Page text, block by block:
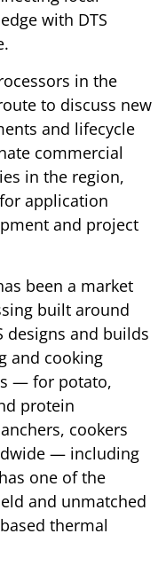
with DTS
in the
to discuss new
and lifecycle
commercial
in the region,
application
and project
been a market
built around
designs and builds
and cooking
— for potato,
protein
cookers
— including
one of the
and unmatched
thermal